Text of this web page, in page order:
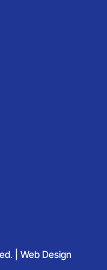
| Web Design